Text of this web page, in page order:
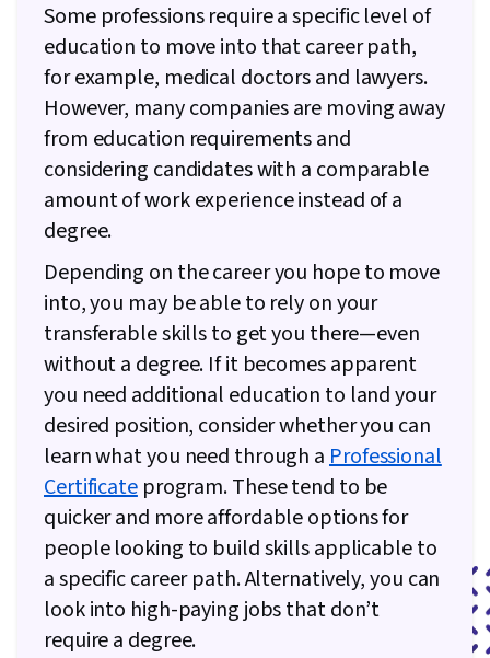
Some professions require a specific level of
education to move into that career path,
for example, medical doctors and lawyers.
However, many companies are moving away
from education requirements and
considering candidates with a comparable
amount of work experience instead of a
degree.
Depending on the career you hope to move
into, you may be able to rely on your
transferable skills to get you there—even
without a degree. If it becomes apparent
you need additional education to land your
desired position, consider whether you can
learn what you need through aProfessional
Certificateprogram. These tend to be
quicker and more affordable options for
people looking to build skills applicable to
a specific career path. Alternatively, you can
look into high-paying jobs that don’t
require a degree.